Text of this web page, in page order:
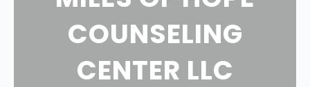
COUNSELING
CENTER LLC